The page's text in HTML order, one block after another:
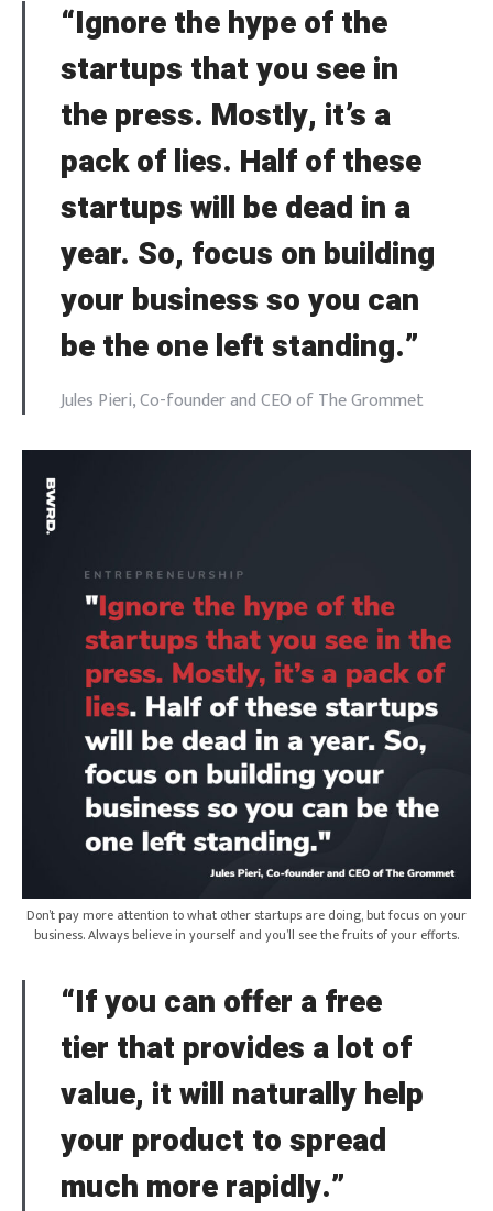
“Ignore the hype of the
startups that you see in
the press. Mostly, it’s a
pack of lies. Half of these
startups will be dead in a
year. So, focus on building
your business so you can
be the one left standing.”
Jules Pieri, Co-founder and CEO of The Grommet
Don’t pay more attention to what other startups are doing, but focus on your
business. Always believe in yourself and you’ll see the fruits of your efforts.
“If you can offer a free
tier that provides a lot of
value, it will naturally help
your product to spread
much more rapidly.”